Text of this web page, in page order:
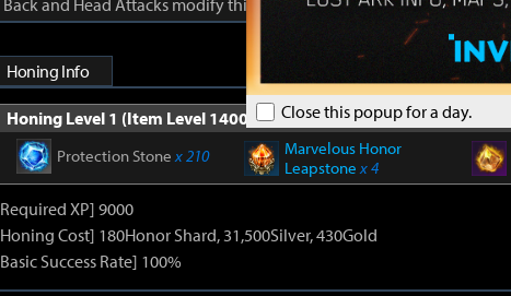
Close this popup for a day.
Back and Head Attacks modify this to
24%.
Honing Info
Honing Level 1 (Item Level 1400)
Protection Stonex 210
Marvelous Honor
Leapstonex 4
XP] 9000
Cost] 180Honor Shard, 31,500Silver, 430Gold
Success Rate] 100%